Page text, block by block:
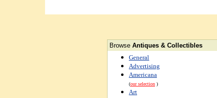
Browse Antiques & Collectibles
General
Advertising
Americana
(our selection )
Art